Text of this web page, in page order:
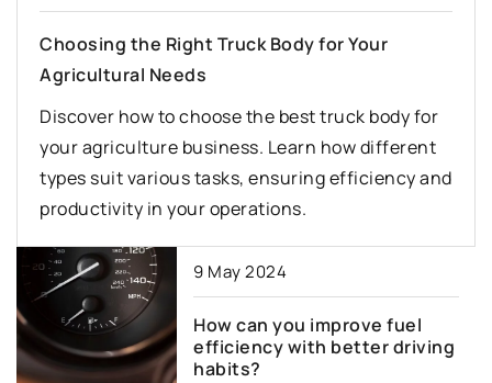
Choosing the Right Truck Body for Your
Agricultural Needs
Discover how to choose the best truck body for
your agriculture business. Learn how different
types suit various tasks, ensuring efficiency and
productivity in your operations.
9 May 2024
How can you improve fuel
efficiency with better driving
habits?